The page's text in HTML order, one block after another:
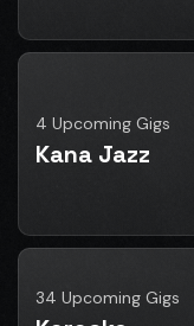
4 Upcoming Gigs
Kana Jazz
34 Upcoming Gigs